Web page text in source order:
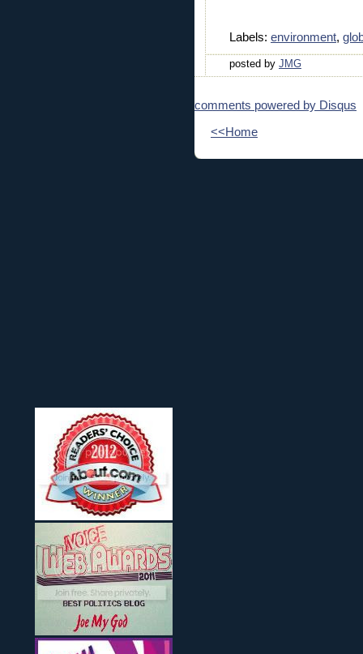
Labels: environment,
posted by JMG
comments powered by Disqus
<<Home